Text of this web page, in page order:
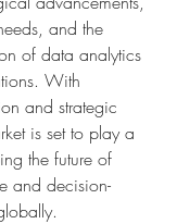
and the
of data analytics
With
and strategic
is set to play a
the future of
and decision-